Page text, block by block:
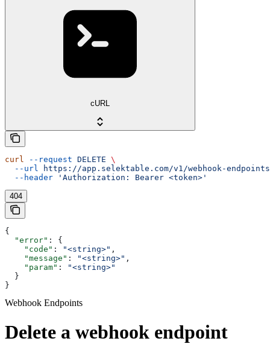
cURL
curl --request DELETE \
  --url
https://app.selektable.com/v1/webhook-
  --header
'Authorization: Bearer <token>'
404
{
  "error"
: {
    "code"
: "<string>" ,
    "message"
: "<string>" ,
    "param"
:
"<string>"
  }
}
Webhook Endpoints
Delete a webhook endpoint